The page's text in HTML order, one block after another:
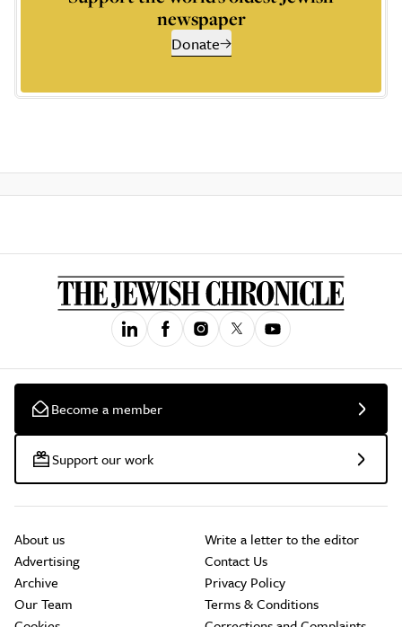
newspaper
Donate
Become a member
Support our work
About us
Advertising
Archive
Our Team
Write a letter to the editor
Contact Us
Privacy Policy
Terms & Conditions